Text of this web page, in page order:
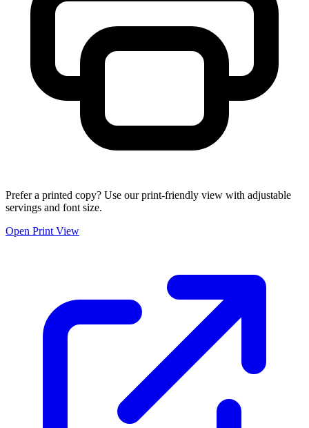
Prefer a printed copy? Use our print-friendly view with adjustable
servings and font size.
Open Print View